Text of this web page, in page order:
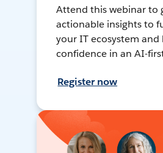
Attend this webinar to
actionable insights to
your IT ecosystem and
confidence in an AI-
Register now